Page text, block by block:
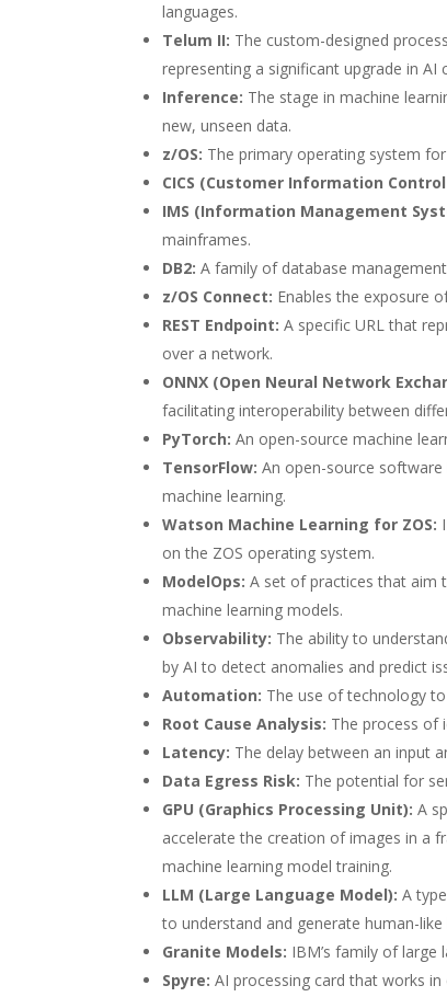
languages.
Telum II: The custom-designed
representing a significant upgrade in
Inference: The stage in machine
new, unseen data.
z/OS: The primary operating system
CICS (Customer Information
IMS (Information Management
mainframes.
DB2: A family of database
z/OS Connect: Enables the exposure
REST Endpoint: A specific URL that
over a network.
ONNX (Open Neural Network
facilitating interoperability between
PyTorch: An open-source machine
TensorFlow: An open-source
machine learning.
Watson Machine Learning for ZOS:
on the ZOS operating system.
ModelOps: A set of practices that aim
machine learning models.
Observability: The ability to
by AI to detect anomalies and predict
Automation: The use of technology
Root Cause Analysis: The process of
Latency: The delay between an input
Data Egress Risk: The potential for
GPU (Graphics Processing Unit): A
accelerate the creation of images in a
machine learning model training.
LLM (Large Language Model): A
to understand and generate human-like
Granite Models: IBM’s family of large
Spyre: AI processing card that works